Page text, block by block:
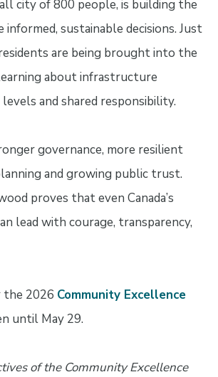
city of 800 people, is building the
informed, sustainable decisions. Just
are being brought into the
about infrastructure
and shared responsibility.
governance, more resilient
and growing public trust.
proves that even Canada’s
lead with courage, transparency,
2026 Community Excellence
until May 29.
of the Community Excellence